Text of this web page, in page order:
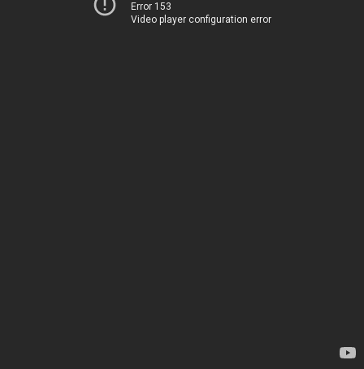
Error 153
Video player configuration error